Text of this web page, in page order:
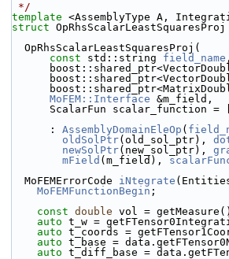
*/
template <AssemblyType A,
struct
  OpRhsScalarLeastSquaresProj(
const std::string field_name
MoFEM::Interface &m_field,
ScalarFun scalar_function =
      :
AssemblyDomainEleOp (
oldSolPtr(old_sol_ptr),
newSolPtr(new_sol_ptr),
mField (m_field),
  MoFEMErrorCode
iNtegrate
MoFEMFunctionBegin ;
const double vol =
auto t_w =
auto t_coords =
auto t_base =
auto t_diff_base =